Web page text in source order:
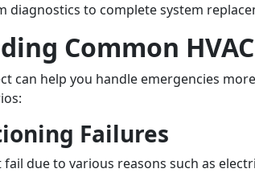
diagnostics to complete system
Common
can help you handle emergencies
Failures
due to various reasons such as